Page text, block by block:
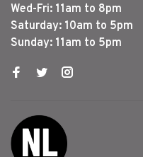
Wed-Fri: 11am to 8pm
Saturday: 10am to 5pm
Sunday: 11am to 5pm